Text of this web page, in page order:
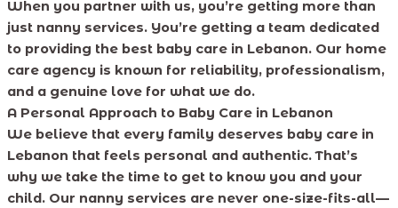
When you partner with us, you’re getting more than
just nanny services. You’re getting a team dedicated
to providing the best baby care in Lebanon. Our home
care agency is known for reliability, professionalism,
and a genuine love for what we do.
A Personal Approach to Baby Care in Lebanon
We believe that every family deserves baby care in
Lebanon that feels personal and authentic. That’s
why we take the time to get to know you and your
child. Our nanny services are never one-size-fits-all—